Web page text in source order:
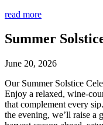
read more
Summer
June 20, 2026
Our Summer Solstice
Enjoy a relaxed, wine-
that complement every
the evening, we’ll raise a